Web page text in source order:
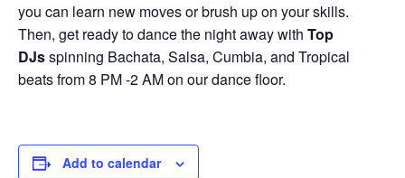
you can learn new moves or brush up on your skills.
Then, get ready to dance the night away with Top
DJsspinning Bachata, Salsa, Cumbia, and Tropical
beats from 8 PM -2 AM on our dance floor.
Add to calendar